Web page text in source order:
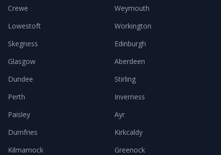
Crewe
Weymouth
Lowestoft
Workington
Skegness
Edinburgh
Glasgow
Aberdeen
Dundee
Stirling
Perth
Inverness
Paisley
Ayr
Dumfries
Kirkcaldy
Kilmarnock
Greenock